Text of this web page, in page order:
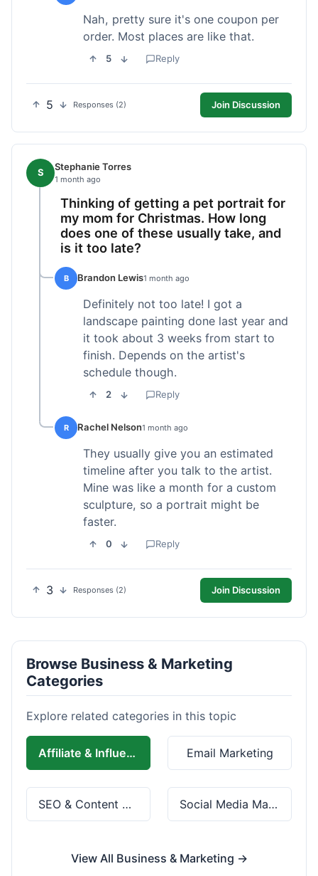
Nah, pretty sure it's one coupon per
order. Most places are like that.
5 Reply
5 Responses (2) Join Discussion
S Stephanie Torres
1 month ago
Thinking of getting a pet portrait for
my mom for Christmas. How long
does one of these usually take, and
is it too late?
B Brandon Lewis1 month ago
Definitely not too late! I got a
landscape painting done last year and
it took about 3 weeks from start to
finish. Depends on the artist's
schedule though.
2 Reply
R Rachel Nelson1 month ago
They usually give you an estimated
timeline after you talk to the artist.
Mine was like a month for a custom
sculpture, so a portrait might be
faster.
0 Reply
3 Responses (2) Join Discussion
Browse Business & Marketing
Categories
Explore related categories in this topic
Affiliate & Influencer Marketing Email Marketing
SEO & Content Marketing Social Media Marketing
View All Business & Marketing →